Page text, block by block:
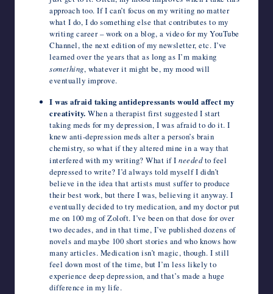
approach too. If I can’t focus on my writing no matter
what I do, I do something else that contributes to my
writing career – work on a blog, a video for my YouTube
Channel, the next edition of my newsletter, etc. I’ve
learned over the years that as long as I’m making
something, whatever it might be, my mood will
eventually improve.
I was afraid taking antidepressants would affect my
creativity. When a therapist first suggested I start
taking meds for my depression, I was afraid to do it. I
knew anti-depression meds alter a person’s brain
chemistry, so what if they altered mine in a way that
interfered with my writing? What if I neededto feel
depressed to write? I’d always told myself I didn’t
believe in the idea that artists must suffer to produce
their best work, but there I was, believing it anyway. I
eventually decided to try medication, and my doctor put
me on 100 mg of Zoloft. I’ve been on that dose for over
two decades, and in that time, I’ve published dozens of
novels and maybe 100 short stories and who knows how
many articles. Medication isn’t magic, though. I still
feel down most of the time, but I’m less likely to
experience deep depression, and that’s made a huge
difference in my life.